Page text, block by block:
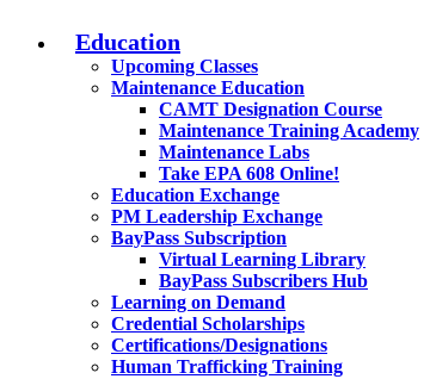
Education
Upcoming Classes
Maintenance Education
CAMT Designation Course
Maintenance Training Academy
Maintenance Labs
Take EPA 608 Online!
Education Exchange
PM Leadership Exchange
BayPass Subscription
Virtual Learning Library
BayPass Subscribers Hub
Learning on Demand
Credential Scholarships
Certifications/Designations
Human Trafficking Training